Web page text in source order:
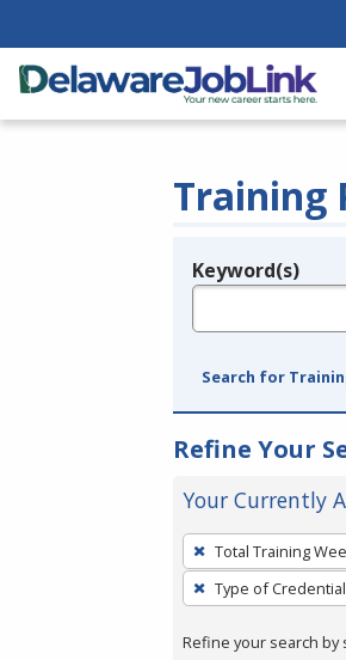
Training
Legend
Keyword(s)
Search for
Refine Your
Your Currently
To
remove
a
Total Training
Type of Credential
Refine your search by